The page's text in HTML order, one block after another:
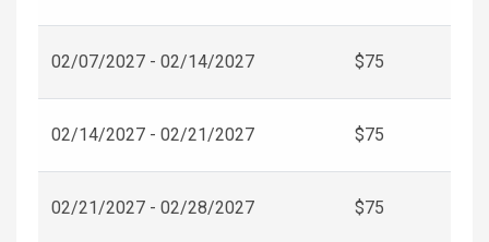
02/07/2027 - 02/14/2027 $75
02/14/2027 - 02/21/2027 $75
02/21/2027 - 02/28/2027 $75